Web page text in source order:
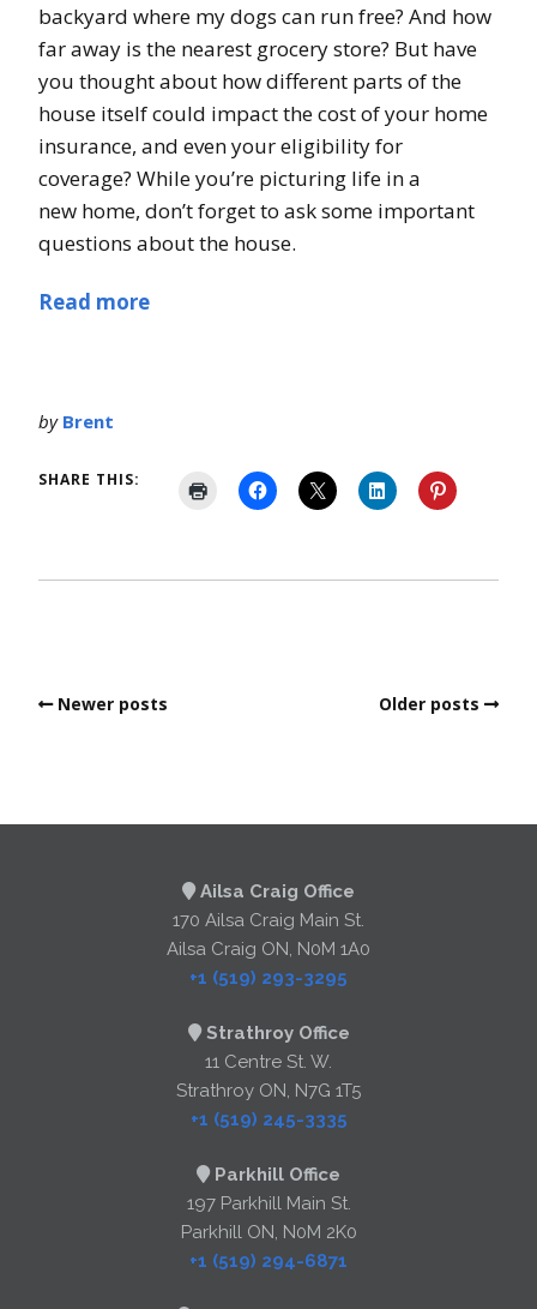
backyard where my dogs can run free? And how
far away is the nearest grocery store? But have
you thought about how different parts of the
house itself could impact the cost of your home
insurance, and even your eligibility for
coverage? While you’re picturing life in a
new home, don’t forget to ask some important
questions about the house.
Read more
by Brent
SHARE THIS:
Newer posts Older posts
Ailsa Craig Office
170 Ailsa Craig Main St.
Ailsa Craig ON, N0M 1A0
+1 (519) 293-3295
Strathroy Office
11 Centre St. W.
Strathroy ON, N7G 1T5
+1 (519) 245-3335
Parkhill Office
197 Parkhill Main St.
Parkhill ON, N0M 2K0
+1 (519) 294-6871